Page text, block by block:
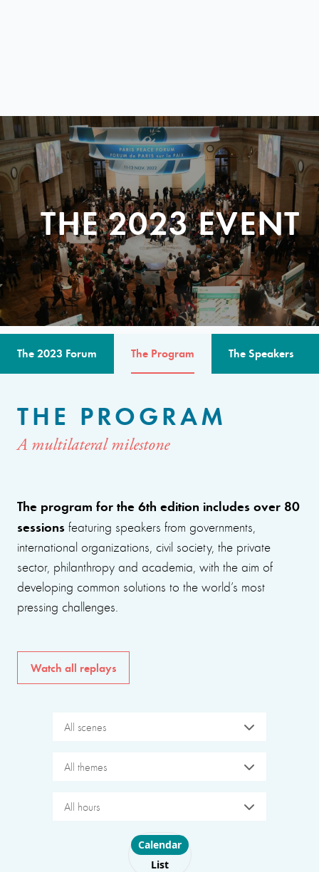
THE 2023 EVENT
The 2023 Forum The Program The Speakers
THE PROGRAM
A multilateral milestone
The program for the 6th edition includes over 80
sessions featuring speakers from governments,
international organizations, civil society, the private
sector, philanthropy and academia, with the aim of
developing common solutions to the world’s most
pressing challenges.
Watch all replays
All scenes
All themes
All hours
Choose layout
Calendar
List